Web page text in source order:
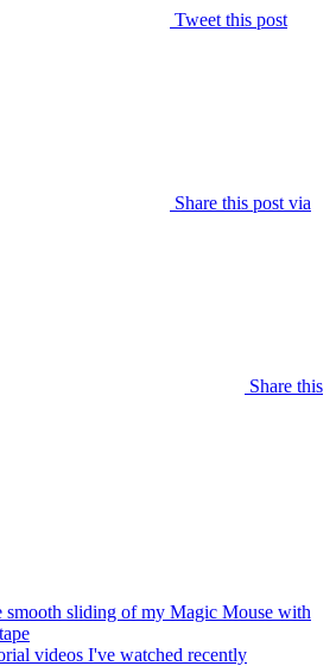
Tweet this post
Share this post via
Share this
smooth sliding of my Magic Mouse with
videos I've watched recently